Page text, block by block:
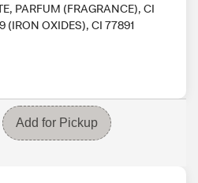
PARFUM (FRAGRANCE), CI
(IRON OXIDES), CI 77891
Add for Pickup